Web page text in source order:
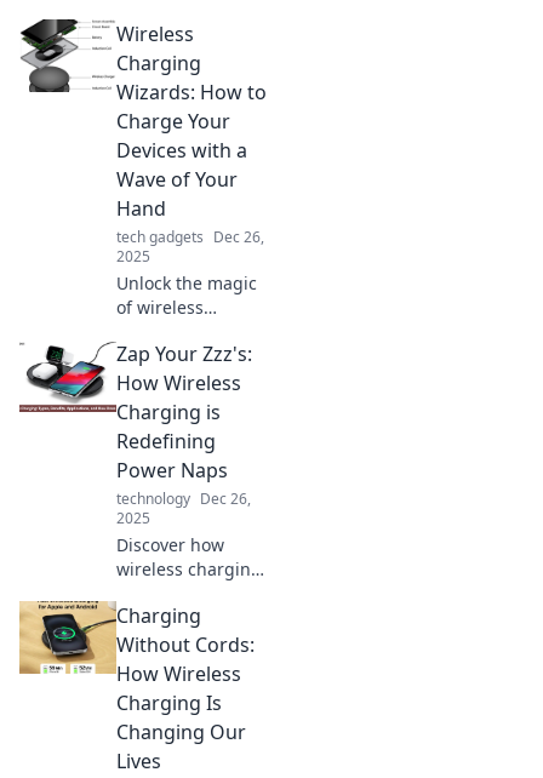
everyday life,
making power
seamless and
effortless! Join the
revolution in tech
convenience.
Wireless
Charging
Wizards: How to
Charge Your
Devices with a
Wave of Your
Hand
tech gadgets Dec 26,
2025
Unlock the magic
of wireless
how to power up
your devices
effortlessly with
just a wave of your
hand.
Zap Your Zzz's:
How Wireless
Charging is
Redefining
Power Naps
technology Dec 26,
2025
Discover how
wireless charging
power naps into a
high-tech
experience.
Recharge your
energy and
lifestyle
effortlessly!
Charging
Without Cords:
How Wireless
Charging Is
Changing Our
Lives